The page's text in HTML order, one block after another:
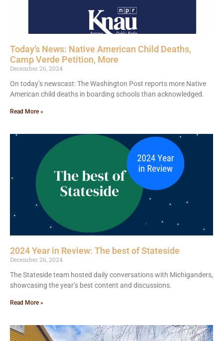
Today’s News: Native American Child Deaths,
Camp Verde Petition, More
December 26, 2024
On today’s newscast: The Washington Post reports more Native
American child deaths in boarding schools than acknowledged.
Read More »
2024 Year in Review: The best of Stateside
December 26, 2024
The Stateside team hosted daily conversations with Michiganders,
showcasing the year’s best content and discussions.
Read More »